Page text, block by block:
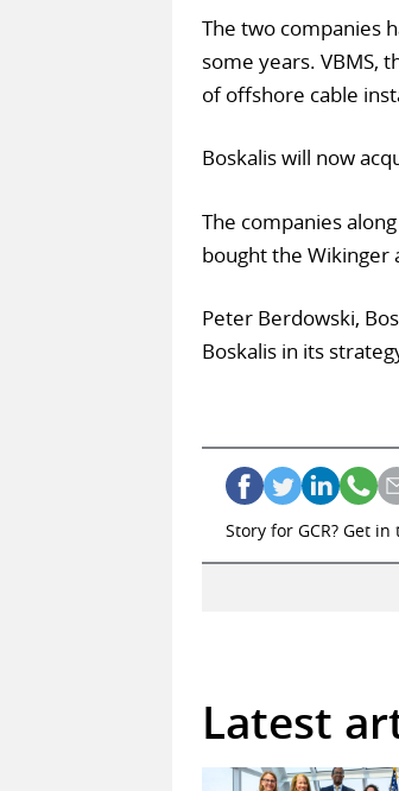
The two companies
some years. VBMS,
of offshore cable
Boskalis will now
The companies
bought the Wikinger
Peter Berdowski,
Boskalis in its
Story for GCR? Get
Latest